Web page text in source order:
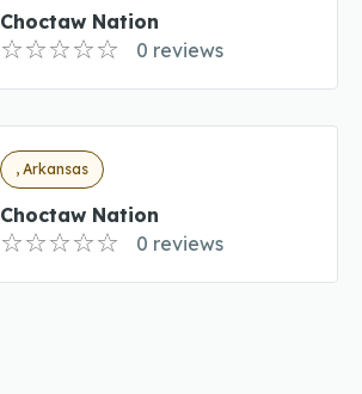
Choctaw Nation
0 reviews
, Arkansas
Choctaw Nation
0 reviews